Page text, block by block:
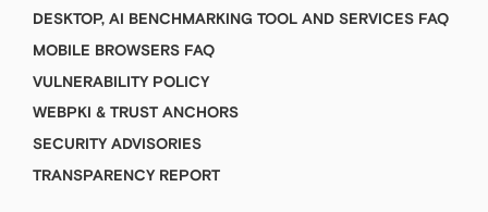
DESKTOP, AI BENCHMARKING TOOL AND SERVICES FAQ
MOBILE BROWSERS FAQ
VULNERABILITY POLICY
WEBPKI & TRUST ANCHORS
SECURITY ADVISORIES
TRANSPARENCY REPORT